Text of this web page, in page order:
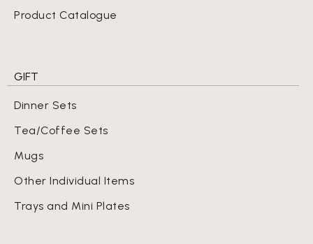
Product Catalogue
GIFT
Dinner Sets
Tea/Coffee Sets
Mugs
Other Individual Items
Trays and Mini Plates